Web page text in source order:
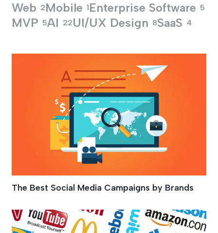
Web 2Mobile 1Enterprise Software 5
MVP 5AI 22UI/UX Design 8SaaS 4
Social Media Tips
The Best Social Media Campaigns by Brands